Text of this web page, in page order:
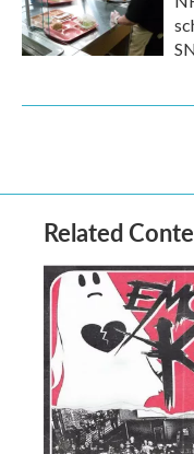
Related